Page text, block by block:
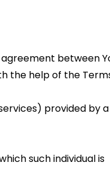
between
the help of the
provided by
such individual is